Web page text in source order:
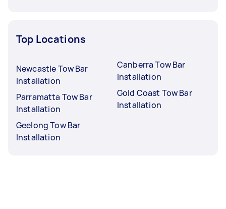
Top Locations
Newcastle Tow Bar
Installation
Parramatta Tow Bar
Installation
Geelong Tow Bar
Installation
Canberra Tow Bar
Installation
Gold Coast Tow Bar
Installation